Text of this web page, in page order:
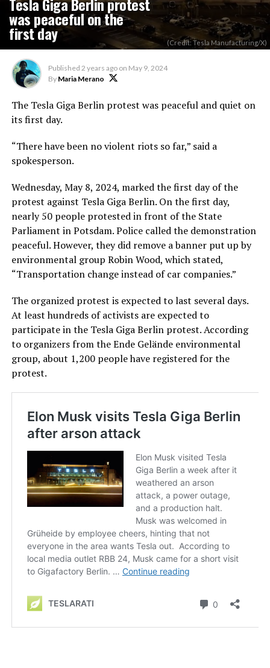
was peaceful on the
first day (Credit: Tesla Manufacturing/X)
Published 2 years ago on May 9, 2024
By Maria Merano
The Tesla Giga Berlin protest was peaceful and quiet on
its first day.
“There have been no violent riots so far,” said a
spokesperson.
Wednesday, May 8, 2024, marked the first day of the
protest against Tesla Giga Berlin. On the first day,
nearly 50 people protested in front of the State
Parliament in Potsdam. Police called the demonstration
peaceful. However, they did remove a banner put up by
environmental group Robin Wood, which stated,
“Transportation change instead of car companies.”
The organized protest is expected to last several days.
At least hundreds of activists are expected to
participate in the Tesla Giga Berlin protest. According
to organizers from the Ende Gelände environmental
group, about 1,200 people have registered for the
protest.